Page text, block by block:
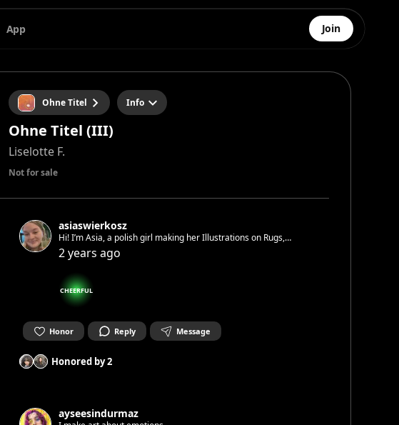
App Join
Ohne Titel Info
Ohne Titel (III)
Liselotte F.
Not for sale
asiaswierkosz
Hi! I’m Asia, a polish girl making her Illustrations on Rugs,
paper or crochet. I love doing workshops and meet fellow
artist People 🤗🌈🎉
2 years ago
CHEERFUL
Honor Reply Message
Honored by2
ayseesindurmaz